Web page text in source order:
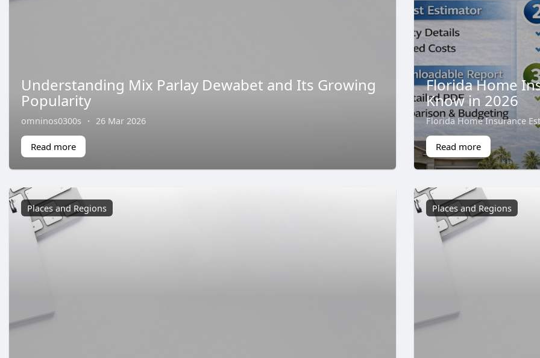
Understanding Mix Parlay Dewabet and Its Growing
Popularity
omninos0300s · 26 Mar 2026
Read more
Florida Home
Know in 2026
Florida Home Insurance
Read more
Places and Regions Places and Regions